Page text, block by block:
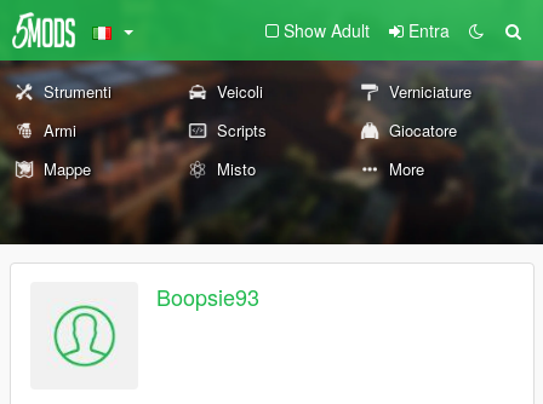
Show Adult Entra
Strumenti Veicoli
Verniciature
Armi
Scripts
Giocatore
Mappe
Misto More
Boopsie93